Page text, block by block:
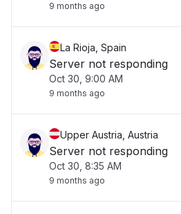
9 months ago
La Rioja, Spain
Server not responding
Oct 30, 9:00 AM
9 months ago
Upper Austria, Austria
Server not responding
Oct 30, 8:35 AM
9 months ago